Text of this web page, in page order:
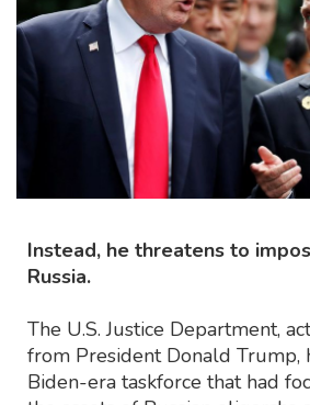
Instead, he threatens to
Russia.
The U.S. Justice Department,
from President Donald Trump,
Biden-era taskforce that had